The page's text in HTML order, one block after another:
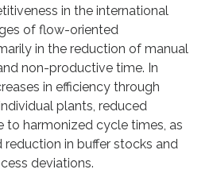
in the international
of flow-oriented
in the reduction of manual
non-productive time. In
in efficiency through
plants, reduced
to harmonized cycle times, as
reduction in buffer stocks and
deviations.